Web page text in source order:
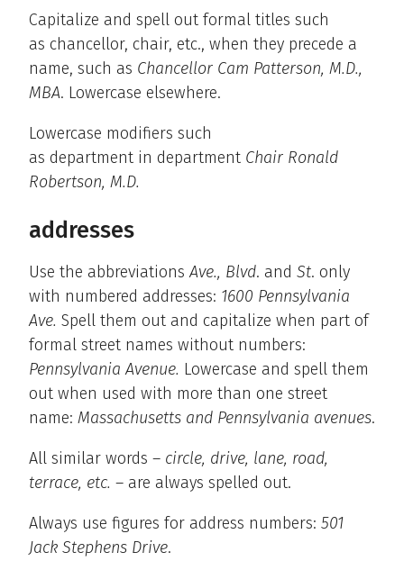
Capitalize and spell out formal titles such
as chancellor, chair, etc., when they precede a
name, such as Chancellor Cam Patterson, M.D.,
MBA. Lowercase elsewhere.
Lowercase modifiers such
as department in department Chair Ronald
Robertson, M.D.
addresses
Use the abbreviationsAve., Blvd. and St. only
with numbered addresses: 1600 Pennsylvania
Ave. Spell them out and capitalize when part of
formal street names without numbers:
Pennsylvania Avenue. Lowercase and spell them
out when used with more than one street
name: Massachusetts and Pennsylvania avenues.
All similar words – circle, drive, lane, road,
terrace, etc. – are always spelled out.
Always use figures for address numbers: 501
Jack Stephens Drive.